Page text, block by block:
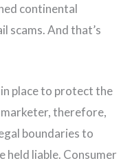
continental
scams. And that’s
place to protect the
therefore,
boundaries to
held liable. Consumer